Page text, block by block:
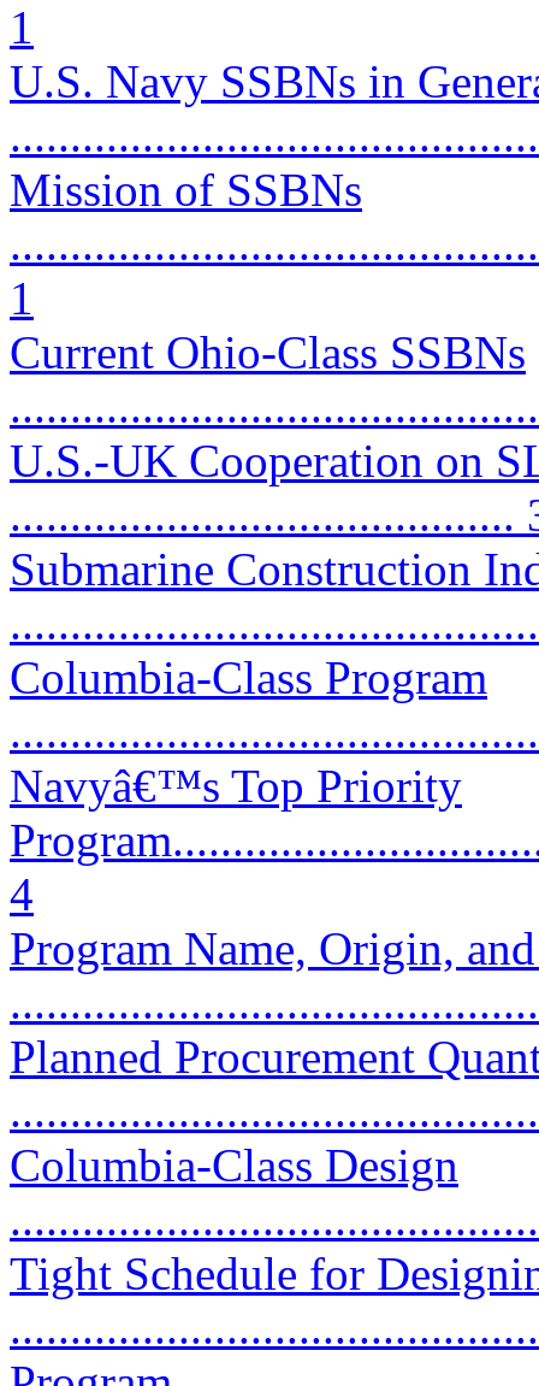
1
U.S. Navy SSBNs in
Mission of SSBNs
1
Current Ohio-Class SSBNs
U.S.-UK Cooperation on
..........................................
Submarine Construction
Columbia-Class Program
Navyâ€™s Top Priority
4
Program Name, Origin,
Planned Procurement
Columbia-Class Design
Tight Schedule for